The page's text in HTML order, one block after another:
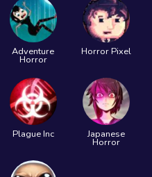
Adventure
Horror
Horror Pixel
Plague Inc Japanese
Horror